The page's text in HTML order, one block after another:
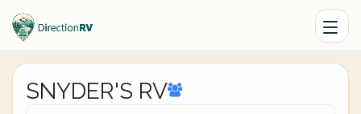
SNYDER'S RV